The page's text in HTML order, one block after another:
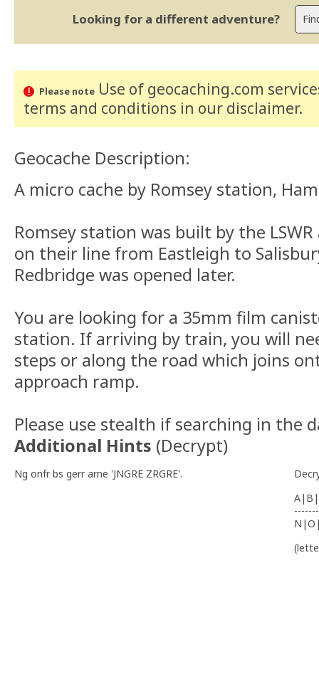
Looking for a different adventure?
Please noteUse of geocaching.com
terms and conditions in our disclaimer.
Geocache Description:
A micro cache by Romsey station,
Romsey station was built by the
on their line from Eastleigh to
Redbridge was opened later.
You are looking for a 35mm film
station. If arriving by train, you will
steps or along the road which joins
approach ramp.
Please use stealth if searching in the
Additional Hints (Decrypt)
Ng onfr bs gerr arne 'JNGRE ZRGRE'.